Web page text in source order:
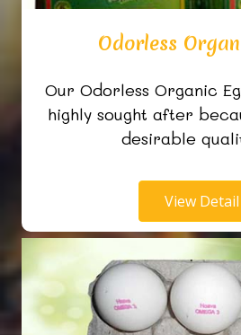
Odorless
Our Odorless Organic
highly sought after
desirable
View Detail